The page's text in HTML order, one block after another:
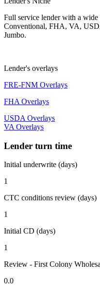
Full service lender with a
Conventional, FHA, VA,
Jumbo.
Lender's overlays
FRE-FNM Overlays
FHA Overlays
USDA Overlays
VA Overlays
Lender turn time
Initial underwrite (days)
1
CTC conditions review (days)
1
Initial CD (days)
1
Review - First Colony
0.0